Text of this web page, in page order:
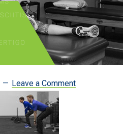
Leave a Comment